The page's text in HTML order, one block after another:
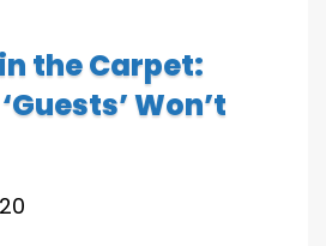
the Carpet:
Won’t